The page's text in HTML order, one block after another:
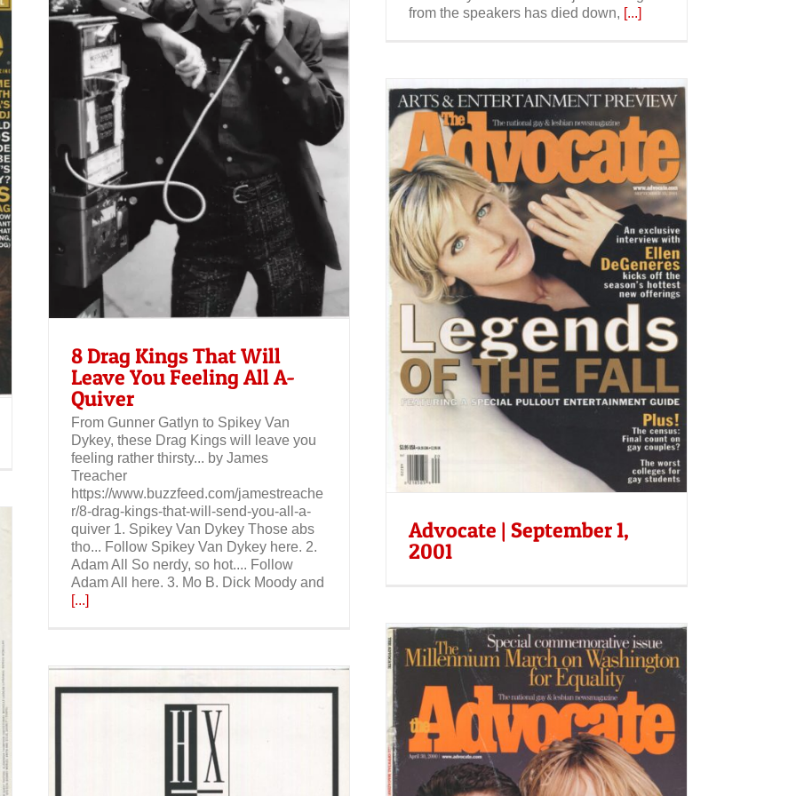
from the speakers has died down, [...]
8 Drag Kings That Will
Leave You Feeling All A-
Quiver
From Gunner Gatlyn to Spikey Van
Dykey, these Drag Kings will leave you
feeling rather thirsty... by James
Treacher
https://www.buzzfeed.com/jamestreache
r/8-drag-kings-that-will-send-you-all-a-
quiver 1. Spikey Van Dykey Those abs
tho... Follow Spikey Van Dykey here. 2.
Adam All So nerdy, so hot.... Follow
Adam All here. 3. Mo B. Dick Moody and
[...]
Advocate | September 1, 2001
Advocate | September 1,
2001